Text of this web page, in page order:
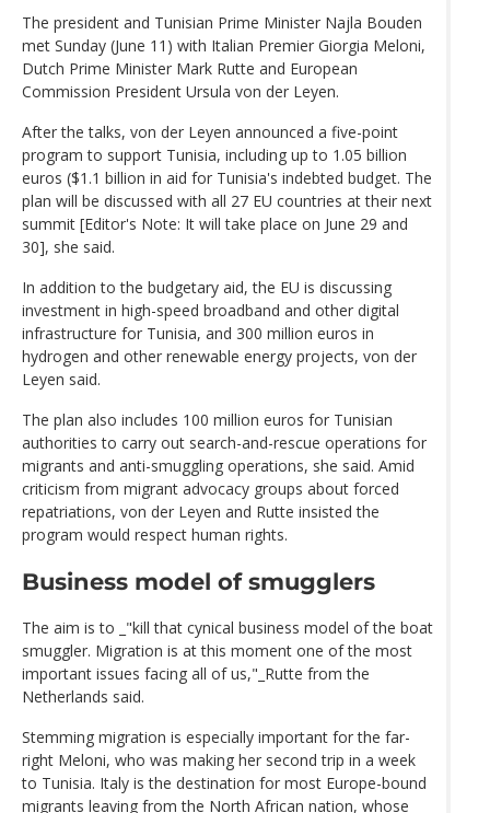
The president and Tunisian Prime Minister Najla Bouden
met Sunday (June 11) with Italian Premier Giorgia Meloni,
Dutch Prime Minister Mark Rutte and European
Commission President Ursula von der Leyen.
After the talks, von der Leyen announced a five-point
program to support Tunisia, including up to 1.05 billion
euros ($1.1 billion in aid for Tunisia's indebted budget. The
plan will be discussed with all 27 EU countries at their next
summit [Editor's Note: It will take place on June 29 and
30], she said.
In addition to the budgetary aid, the EU is discussing
investment in high-speed broadband and other digital
infrastructure for Tunisia, and 300 million euros in
hydrogen and other renewable energy projects, von der
Leyen said.
The plan also includes 100 million euros for Tunisian
authorities to carry out search-and-rescue operations for
migrants and anti-smuggling operations, she said. Amid
criticism from migrant advocacy groups about forced
repatriations, von der Leyen and Rutte insisted the
program would respect human rights.
Business model of smugglers
The aim is to _"kill that cynical business model of the boat
smuggler. Migration is at this moment one of the most
important issues facing all of us,"_Rutte from the
Netherlands said.
Stemming migration is especially important for the far-
right Meloni, who was making her second trip in a week
to Tunisia. Italy is the destination for most Europe-bound
migrants leaving from the North African nation, whose